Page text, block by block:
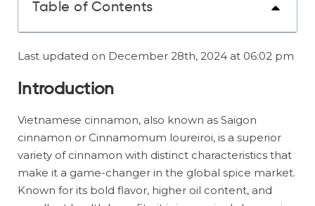
Table of Contents
Last updated on December 28th, 2024 at 06:02 pm
Introduction
Vietnamese cinnamon, also known as Saigon
cinnamon or Cinnamomum loureiroi, is a superior
variety of cinnamon with distinct characteristics that
make it a game-changer in the global spice market.
Known for its bold flavor, higher oil content, and